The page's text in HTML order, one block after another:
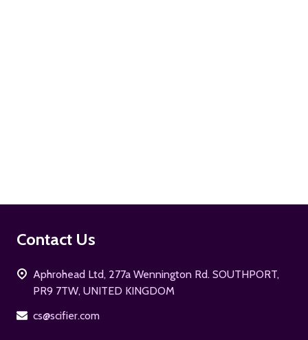
Footer
Contact Us
Aphrohead Ltd, 277a Wennington Rd. SOUTHPORT,
PR9 7TW, UNITED KINGDOM
cs@scifier.com